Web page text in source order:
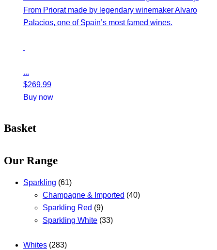
From Priorat made by legendary winemaker Alvaro
Palacios, one of Spain’s most famed wines.
...
$269.99
Buy now
Basket
Our Range
Sparkling (61)
Champagne & Imported (40)
Sparkling Red (9)
Sparkling White (33)
Whites (283)